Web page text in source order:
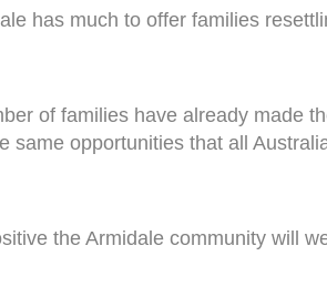
has much to offer families
of families have already made
same opportunities that all
the Armidale community will